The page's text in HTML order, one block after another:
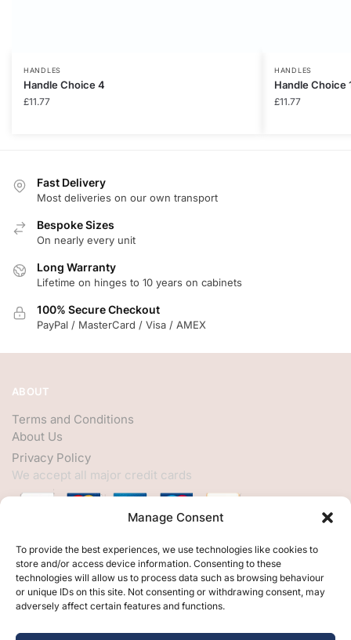
Manage Consent
To provide the best experiences, we use technologies like cookies to
store and/or access device information. Consenting to these
technologies will allow us to process data such as browsing behaviour
or unique IDs on this site. Not consenting or withdrawing consent, may
adversely affect certain features and functions.
HANDLES
Handle Choice 4
£11.77
HANDLES
Handle Choice
£11.77
Fast Delivery
Most deliveries on our own transport
Bespoke Sizes
On nearly every unit
Long Warranty
Lifetime on hinges to 10 years on cabinets
100% Secure Checkout
PayPal / MasterCard / Visa / AMEX
ABOUT
Terms and Conditions
About Us
Privacy Policy
We accept all major credit cards
HELP
My Account
Customer Help
Contact Us